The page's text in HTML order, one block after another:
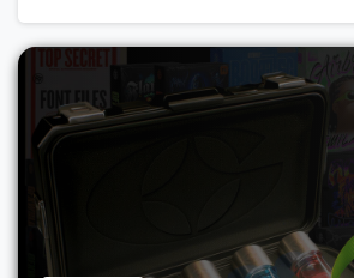
price
was:
$62.
price
is:
$48.